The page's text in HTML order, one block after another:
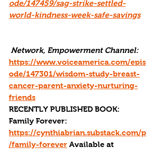
ode/147459/sag-strike-settled-
world-kindness-week-safe-savings
Network, Empowerment Channel:
https://www.voiceamerica.com/epis
ode/147301/wisdom-study-breast-
cancer-parent-anxiety-nurturing-
friends
RECENTLY PUBLISHED BOOK:
Family Forever:
https://cynthiabrian.substack.com/p
/family-forever Available at